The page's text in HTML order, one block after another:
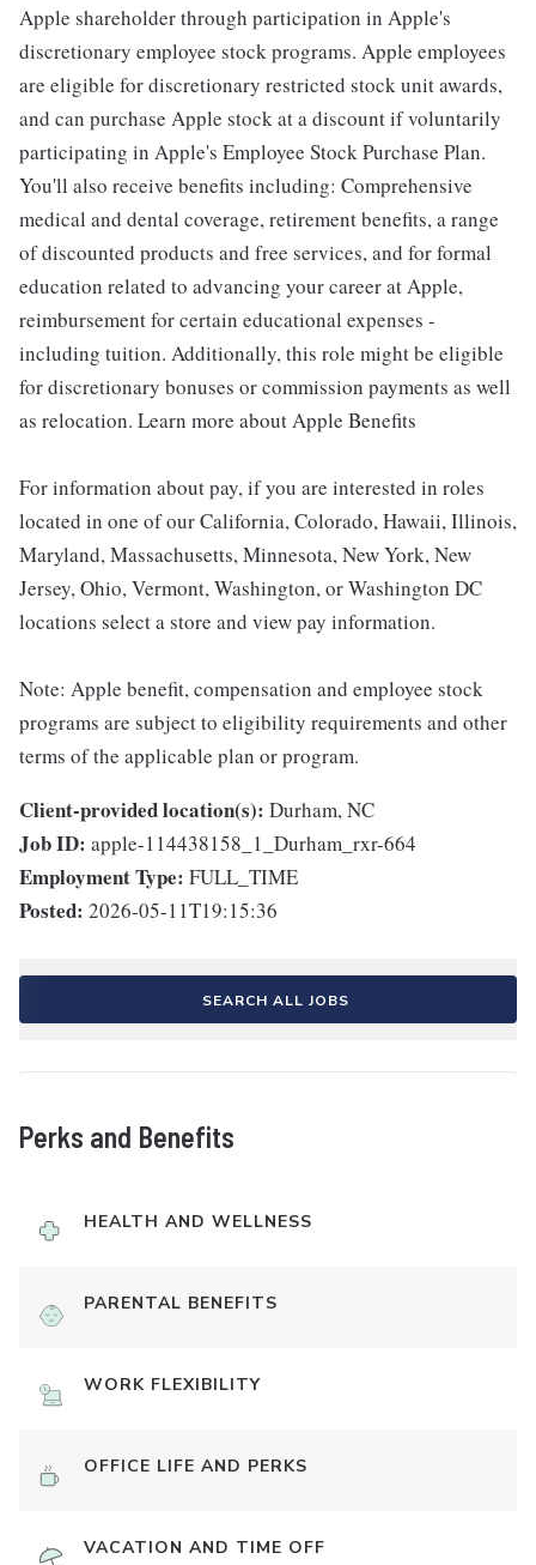
Apple shareholder through participation in Apple's
discretionary employee stock programs. Apple employees
are eligible for discretionary restricted stock unit awards,
and can purchase Apple stock at a discount if voluntarily
participating in Apple's Employee Stock Purchase Plan.
You'll also receive benefits including: Comprehensive
medical and dental coverage, retirement benefits, a range
of discounted products and free services, and for formal
education related to advancing your career at Apple,
reimbursement for certain educational expenses -
including tuition. Additionally, this role might be eligible
for discretionary bonuses or commission payments as well
as relocation. Learn more about Apple Benefits
For information about pay, if you are interested in roles
located in one of our California, Colorado, Hawaii, Illinois,
Maryland, Massachusetts, Minnesota, New York, New
Jersey, Ohio, Vermont, Washington, or Washington DC
locations select a store and view pay information.
Note: Apple benefit, compensation and employee stock
programs are subject to eligibility requirements and other
terms of the applicable plan or program.
Client-provided location(s): Durham, NC
Job ID: apple-114438158_1_Durham_rxr-664
Employment Type: FULL_TIME
Posted: 2026-05-11T19:15:36
SEARCH ALL JOBS
Perks and Benefits
HEALTH AND WELLNESS
PARENTAL BENEFITS
WORK FLEXIBILITY
OFFICE LIFE AND PERKS
VACATION AND TIME OFF